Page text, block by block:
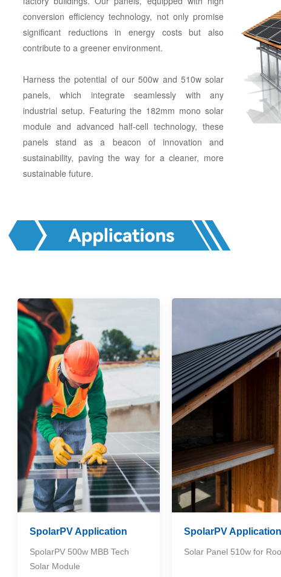
conversion efficiency technology, not only promise
significant reductions in energy costs but also
contribute to a greener environment.
Harness the potential of our 500w and 510w solar
panels, which integrate seamlessly with any
industrial setup. Featuring the 182mm mono solar
module and advanced half-cell technology, these
panels stand as a beacon of innovation and
sustainability, paving the way for a cleaner, more
sustainable future.
SpolarPV Application
SpolarPV 500w MBB Tech
Solar Module
SpolarPV
Solar Panel 510w for